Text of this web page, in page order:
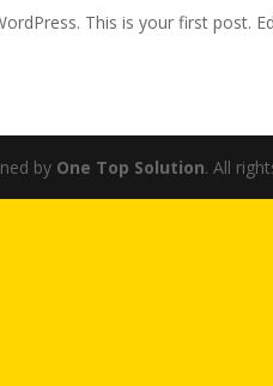
This is your first post.
by One Top Solution. All